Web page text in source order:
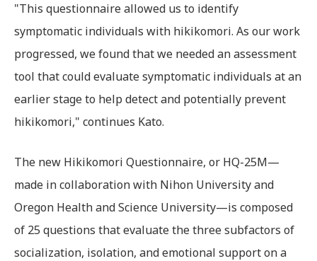
"This questionnaire allowed us to identify
symptomatic individuals with hikikomori. As our work
progressed, we found that we needed an assessment
tool that could evaluate symptomatic individuals at an
earlier stage to help detect and potentially prevent
hikikomori," continues Kato.
The new Hikikomori Questionnaire, or HQ-25M—
made in collaboration with Nihon University and
Oregon Health and Science University—is composed
of 25 questions that evaluate the three subfactors of
socialization, isolation, and emotional support on a